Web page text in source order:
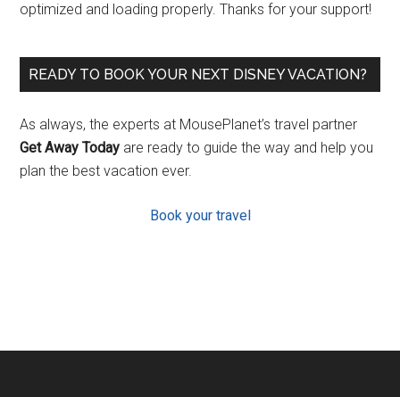
optimized and loading properly. Thanks for your support!
READY TO BOOK YOUR NEXT DISNEY VACATION?
As always, the experts at MousePlanet’s travel partner
Get Away Today are ready to guide the way and help you
plan the best vacation ever.
Book your travel